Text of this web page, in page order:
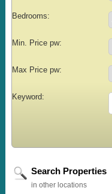
Bedrooms:
Min. Price pw:
Max Price pw:
Keyword:
Search Properties
in other locations